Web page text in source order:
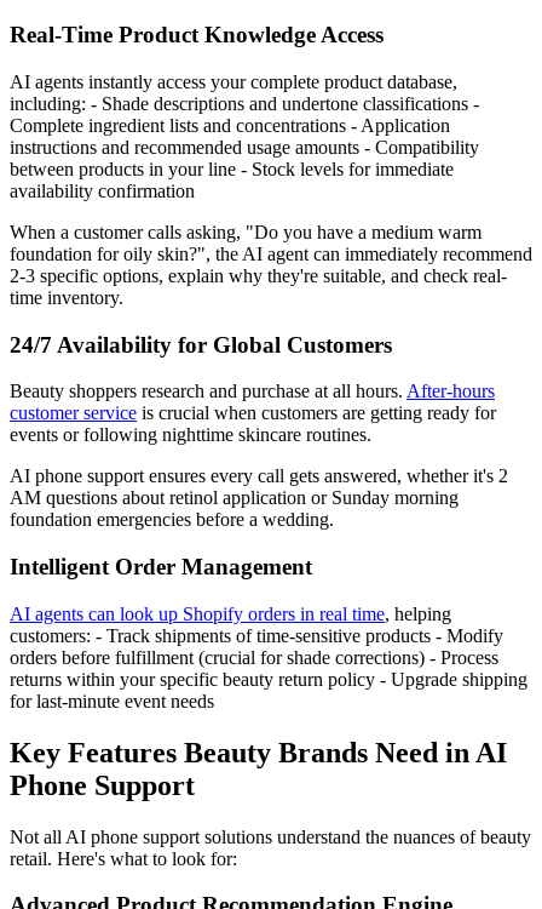
Real-Time Product Knowledge Access
AI agents instantly access your complete product database,
including: - Shade descriptions and undertone classifications -
Complete ingredient lists and concentrations - Application
instructions and recommended usage amounts - Compatibility
between products in your line - Stock levels for immediate
availability confirmation
When a customer calls asking, "Do you have a medium warm
foundation for oily skin?", the AI agent can immediately recommend
2-3 specific options, explain why they're suitable, and check real-
time inventory.
24/7 Availability for Global Customers
Beauty shoppers research and purchase at all hours. After-hours
customer service is crucial when customers are getting ready for
events or following nighttime skincare routines.
AI phone support ensures every call gets answered, whether it's 2
AM questions about retinol application or Sunday morning
foundation emergencies before a wedding.
Intelligent Order Management
AI agents can look up Shopify orders in real time, helping
customers: - Track shipments of time-sensitive products - Modify
orders before fulfillment (crucial for shade corrections) - Process
returns within your specific beauty return policy - Upgrade shipping
for last-minute event needs
Key Features Beauty Brands Need in AI
Phone Support
Not all AI phone support solutions understand the nuances of beauty
retail. Here's what to look for: